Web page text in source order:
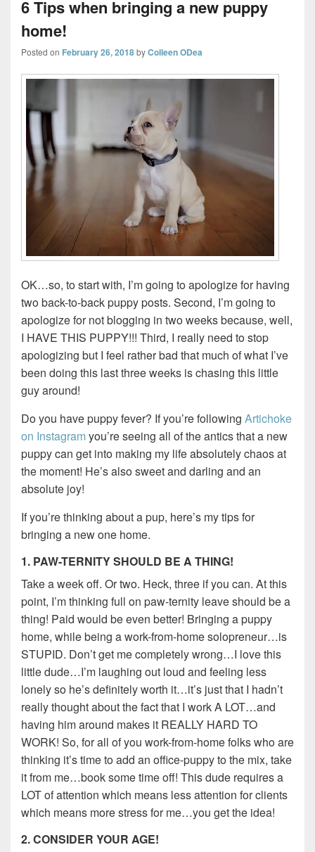
6 Tips when bringing a new puppy
home!
Posted on February 26, 2018byColleen ODea
OK…so, to start with, I’m going to apologize for having
two back-to-back puppy posts. Second, I’m going to
apologize for not blogging in two weeks because, well,
I HAVE THIS PUPPY!!! Third, I really need to stop
apologizing but I feel rather bad that much of what I’ve
been doing this last three weeks is chasing this little
guy around!
Do you have puppy fever? If you’re following Artichoke
on Instagramyou’re seeing all of the antics that a new
puppy can get into making my life absolutely chaos at
the moment! He’s also sweet and darling and an
absolute joy!
If you’re thinking about a pup, here’s my tips for
bringing a new one home.
1. PAW-TERNITY SHOULD BE A THING!
Take a week off. Or two. Heck, three if you can. At this
point, I’m thinking full on paw-ternity leave should be a
thing! Paid would be even better! Bringing a puppy
home, while being a work-from-home solopreneur…is
STUPID. Don’t get me completely wrong…I love this
little dude…I’m laughing out loud and feeling less
lonely so he’s definitely worth it…it’s just that I hadn’t
really thought about the fact that I work A LOT…and
having him around makes it REALLY HARD TO
WORK! So, for all of you work-from-home folks who are
thinking it’s time to add an office-puppy to the mix, take
it from me…book some time off! This dude requires a
LOT of attention which means less attention for clients
which means more stress for me…you get the idea!
2. CONSIDER YOUR AGE!